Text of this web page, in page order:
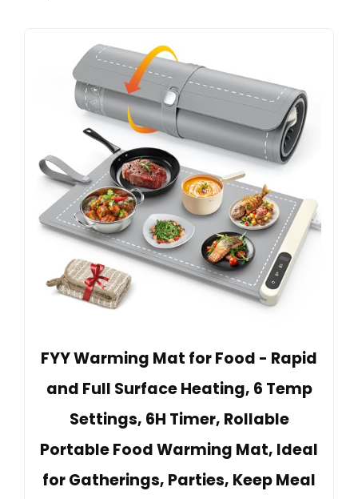
FYY Warming Mat for Food - Rapid
and Full Surface Heating, 6 Temp
Settings, 6H Timer, Rollable
Portable Food Warming Mat, Ideal
for Gatherings, Parties, Keep Meal